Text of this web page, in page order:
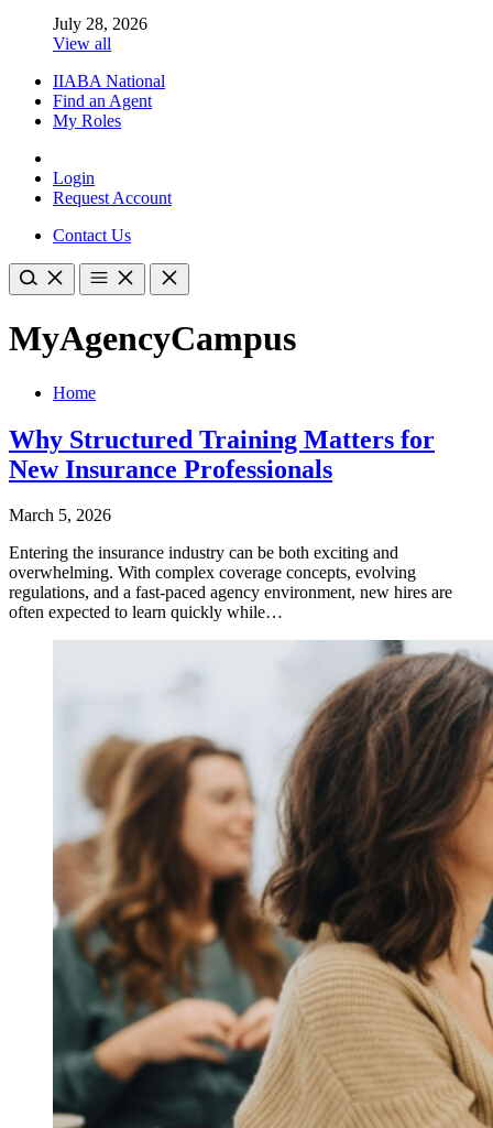
July 28, 2026
View all
IIABA National
Find an Agent
My Roles
Login
Request Account
Contact Us
MyAgencyCampus
Home
Why Structured Training Matters for
New Insurance Professionals
March 5, 2026
Entering the insurance industry can be both exciting and
overwhelming. With complex coverage concepts, evolving
regulations, and a fast-paced agency environment, new hires are
often expected to learn quickly while…